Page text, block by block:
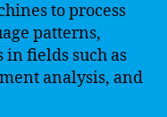
to process
patterns,
fields such as
analysis, and